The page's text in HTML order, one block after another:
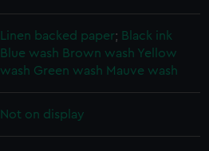
Linen backed paper; Black ink
Blue wash Brown wash Yellow
wash Green wash Mauve wash
Not on display